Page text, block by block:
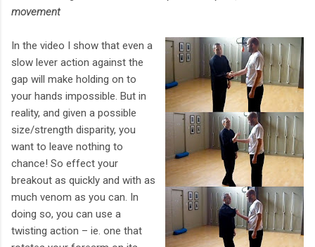
movement
In the video I show that even a
slow lever action against the
gap will make holding on to
your hands impossible. But in
reality, and given a possible
size/strength disparity, you
want to leave nothing to
chance! So effect your
breakout as quickly and with as
much venom as you can. In
doing so, you can use a
twisting action – ie. one that